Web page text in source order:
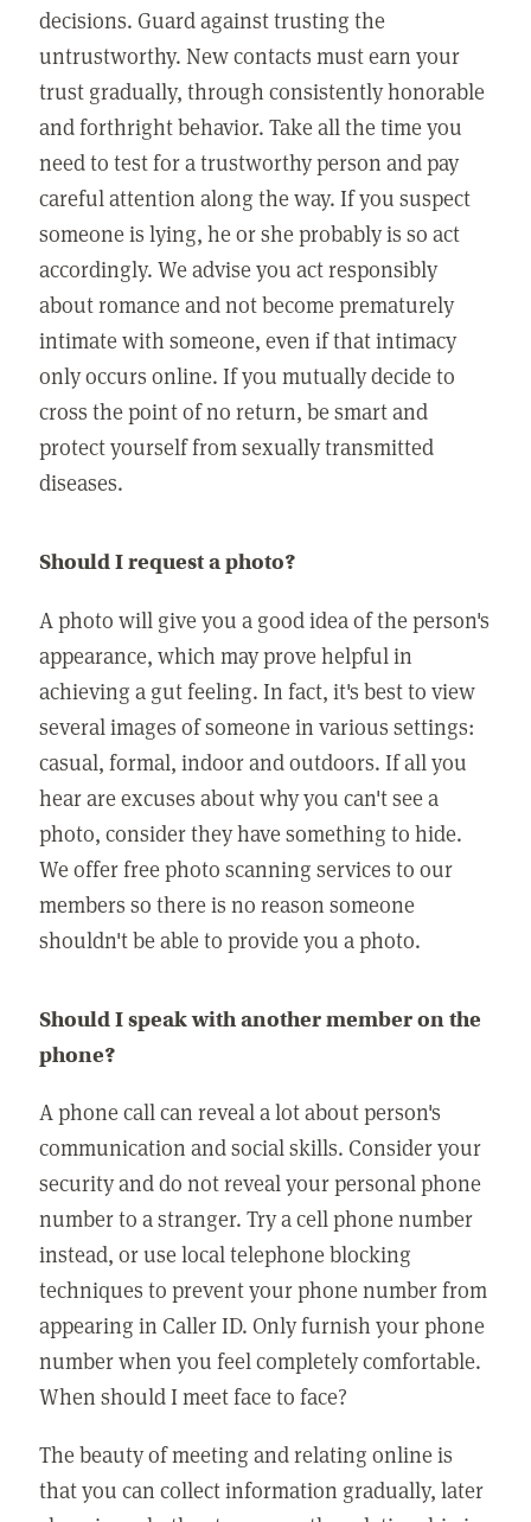
decisions. Guard against trusting the
untrustworthy. New contacts must earn your
trust gradually, through consistently honorable
and forthright behavior. Take all the time you
need to test for a trustworthy person and pay
careful attention along the way. If you suspect
someone is lying, he or she probably is so act
accordingly. We advise you act responsibly
about romance and not become prematurely
intimate with someone, even if that intimacy
only occurs online. If you mutually decide to
cross the point of no return, be smart and
protect yourself from sexually transmitted
diseases.
Should I request a photo?
A photo will give you a good idea of the person's
appearance, which may prove helpful in
achieving a gut feeling. In fact, it's best to view
several images of someone in various settings:
casual, formal, indoor and outdoors. If all you
hear are excuses about why you can't see a
photo, consider they have something to hide.
We offer free photo scanning services to our
members so there is no reason someone
shouldn't be able to provide you a photo.
Should I speak with another member on the
phone?
A phone call can reveal a lot about person's
communication and social skills. Consider your
security and do not reveal your personal phone
number to a stranger. Try a cell phone number
instead, or use local telephone blocking
techniques to prevent your phone number from
appearing in Caller ID. Only furnish your phone
number when you feel completely comfortable.
When should I meet face to face?
The beauty of meeting and relating online is
that you can collect information gradually, later